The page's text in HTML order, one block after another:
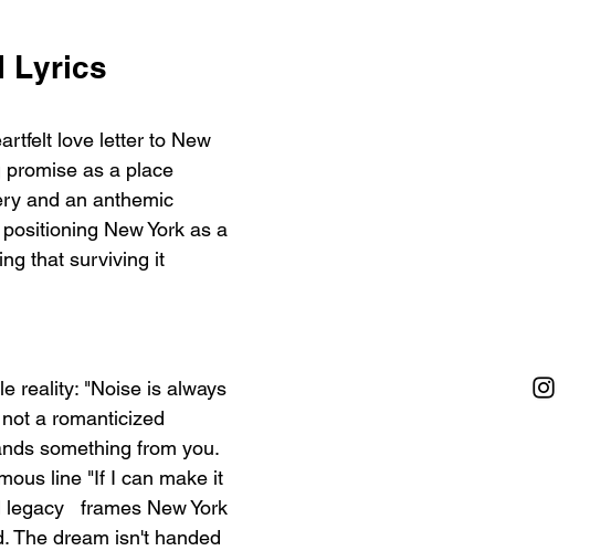
Lyrics
love letter to New
promise as a place
and an anthemic
New York as a
that surviving it
reality: "Noise is always
a romanticized
something from you.
line "If I can make it
frames New York
The dream isn't handed